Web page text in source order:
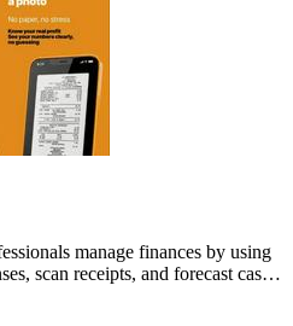
manage finances by using
scan receipts, and forecast cash